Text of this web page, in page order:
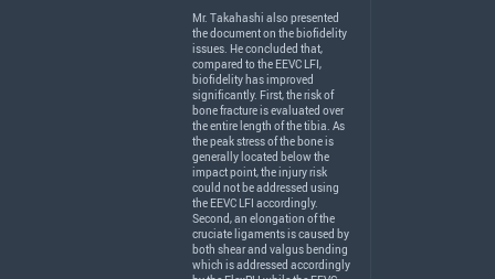
Mr. Takahashi also presented
the document on the biofidelity
issues. He concluded that,
compared to the EEVC LFI,
biofidelity has improved
significantly. First, the risk of
bone fracture is evaluated over
the entire length of the tibia. As
the peak stress of the bone is
generally located below the
impact point, the injury risk
could not be addressed using
the EEVC LFI accordingly.
Second, an elongation of the
cruciate ligaments is caused by
both shear and valgus bending
which is addressed accordingly